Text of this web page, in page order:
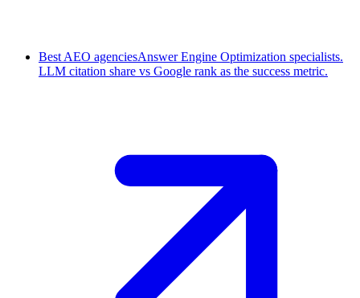
Best AEO agenciesAnswer Engine Optimization specialists.
LLM citation share vs Google rank as the success metric.